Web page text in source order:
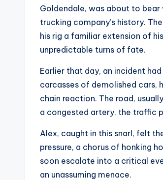
Goldendale, was about to
trucking company’s history.
his rig a familiar extension of
unpredictable turns of fate.
Earlier that day, an incident
carcasses of demolished
chain reaction. The road,
a congested artery, the traffic
Alex, caught in this snarl, felt
pressure, a chorus of honking
soon escalate into a critical
an unassuming menace.